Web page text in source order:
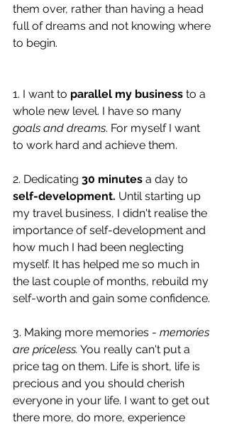
them over, rather than having a head
full of dreams and not knowing where
to begin.
1. I want to parallel my business to a
whole new level. I have so many
goals and dreams. For myself I want
to work hard and achieve them.
2. Dedicating 30 minutes a day to
self-development. Until starting up
my travel business, I didn't realise the
importance of self-development and
how much I had been neglecting
myself. It has helped me so much in
the last couple of months, rebuild my
self-worth and gain some confidence.
3. Making more memories - memories
are priceless. You really can't put a
price tag on them. Life is short, life is
precious and you should cherish
everyone in your life. I want to get out
there more, do more, experience